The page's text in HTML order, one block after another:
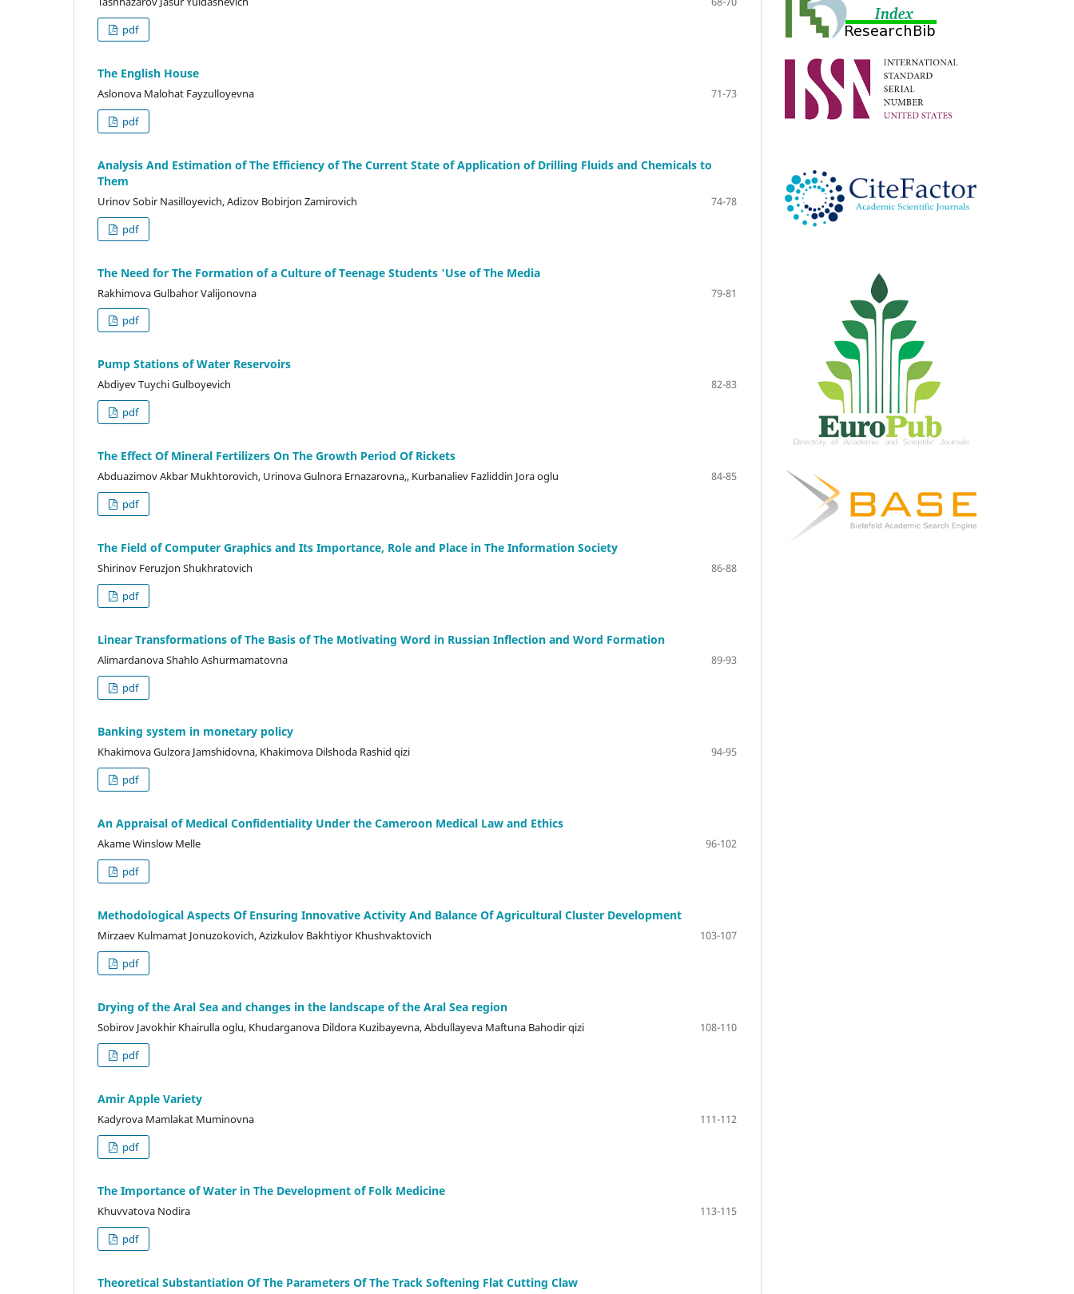
pdf
The English House
Aslonova Malohat Fayzulloyevna
71-73
pdf
Analysis And Estimation of The Efficiency of The Current State of Application of Drilling Fluids and Chemicals to
Them
Urinov Sobir Nasilloyevich, Adizov Bobirjon Zamirovich
74-78
pdf
The Need for The Formation of a Culture of Teenage Students 'Use of The Media
Rakhimova Gulbahor Valijonovna
79-81
pdf
Pump Stations of Water Reservoirs
Abdiyev Tuychi Gulboyevich
82-83
pdf
The Effect Of Mineral Fertilizers On The Growth Period Of Rickets
Abduazimov Akbar Mukhtorovich, Urinova Gulnora Ernazarovna,, Kurbanaliev Fazliddin Jora oglu
84-85
pdf
The Field of Computer Graphics and Its Importance, Role and Place in The Information Society
Shirinov Feruzjon Shukhratovich
86-88
pdf
Linear Transformations of The Basis of The Motivating Word in Russian Inflection and Word Formation
Alimardanova Shahlo Ashurmamatovna
89-93
pdf
Banking system in monetary policy
Khakimova Gulzora Jamshidovna, Khakimova Dilshoda Rashid qizi
94-95
pdf
An Appraisal of Medical Confidentiality Under the Cameroon Medical Law and Ethics
Akame Winslow Melle
96-102
pdf
Methodological Aspects Of Ensuring Innovative Activity And Balance Of Agricultural Cluster Development
Mirzaev Kulmamat Jonuzokovich, Azizkulov Bakhtiyor Khushvaktovich
103-107
pdf
Drying of the Aral Sea and changes in the landscape of the Aral Sea region
Sobirov Javokhir Khairulla oglu, Khudarganova Dildora Kuzibayevna, Abdullayeva Maftuna Bahodir qizi
108-110
pdf
Amir Apple Variety
Kadyrova Mamlakat Muminovna
111-112
pdf
The Importance of Water in The Development of Folk Medicine
Khuvvatova Nodira
113-115
pdf
Theoretical Substantiation Of The Parameters Of The Track Softening Flat Cutting Claw